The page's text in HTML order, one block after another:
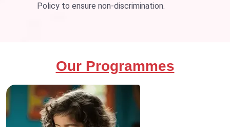
Policy to ensure non-discrimination.
Our Programmes